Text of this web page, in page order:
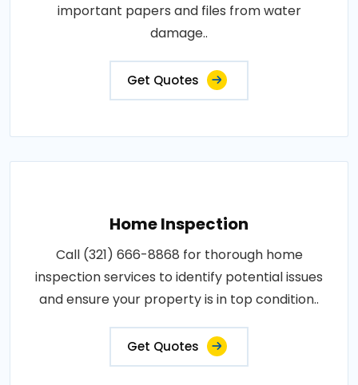
important papers and files from water
damage..
Get Quotes
Home Inspection
Call (321) 666-8868 for thorough home
inspection services to identify potential issues
and ensure your property is in top condition..
Get Quotes